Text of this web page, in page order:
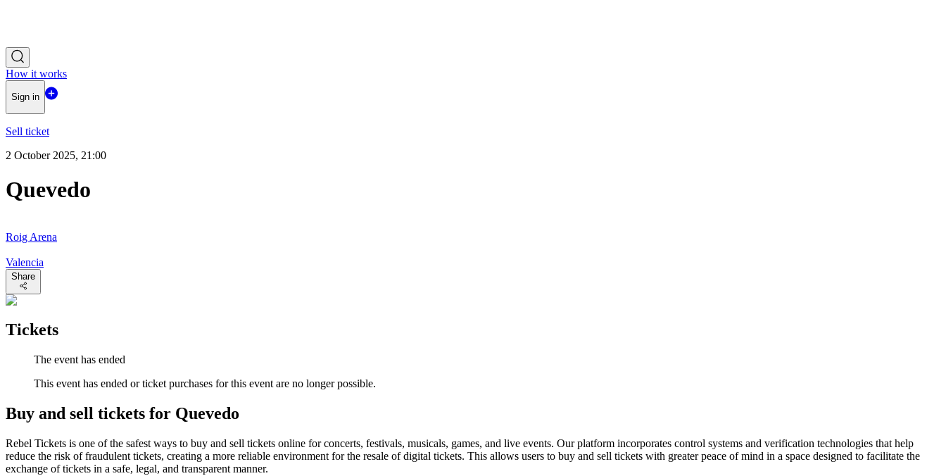
How it works
Sign in
Sell ticket
2 October 2025, 21:00
Quevedo
Roig Arena
Valencia
Share
Tickets
The event has ended
This event has ended or ticket purchases for this event are no longer possible.
Buy and sell tickets for Quevedo
Rebel Tickets is one of the safest ways to buy and sell tickets online for concerts, festivals, musicals, games, and live events. Our platform incorporates control systems and verification technologies that help
reduce the risk of fraudulent tickets, creating a more reliable environment for the resale of digital tickets. This allows users to buy and sell tickets with greater peace of mind in a space designed to facilitate the
exchange of tickets in a safe, legal, and transparent manner.